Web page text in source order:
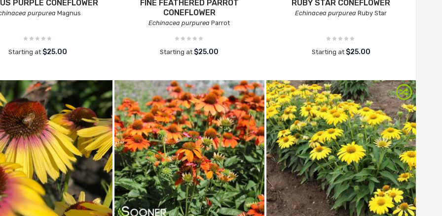
PURPLE CONEFLOWER
purpurea Magnus
Starting at $25.00
FINE FEATHERED PARROT
CONEFLOWER
Echinacea purpurea Parrot
Starting at $25.00
RUBY STAR CONEFLOWER
Echinacea purpurea Ruby Star
Starting at $25.00